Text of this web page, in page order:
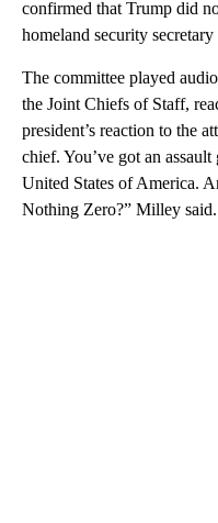
confirmed that Trump did
homeland security
The committee played
the Joint Chiefs of Staff,
president’s reaction to the
chief. You’ve got an
United States of America.
Nothing Zero?” Milley said.